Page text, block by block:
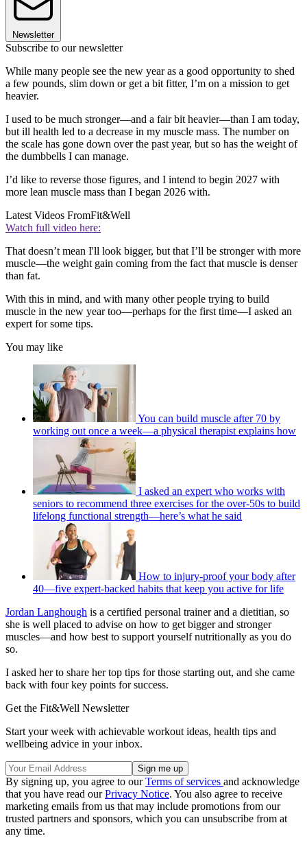
Newsletter
Subscribe to our newsletter
While many people see the new year as a good opportunity to shed
a few pounds, slim down or get a bit fitter, I’m on a mission to get
heavier.
I used to be much stronger—and a fair bit heavier—than I am today,
but ill health led to a decrease in my muscle mass. The number on
the scale has gone down over the past year, but so has the weight of
the dumbbells I can manage.
I’d like to reverse those figures, and I intend to begin 2027 with
more lean muscle mass than I began 2026 with.
Latest Videos FromFit&Well
Watch full video here:
That doesn’t mean I'll look bigger, but that I’ll be stronger with more
muscle—the weight gain coming from the fact that muscle is denser
than fat.
With this in mind, and with many other people trying to build
muscle in the new year too—perhaps for the first time—I asked an
expert for some tips.
You may like
You can build muscle after 70 by
working out once a week—a physical therapist explains how
I asked an expert who works with
seniors to recommend three exercises for the over-50s to build
lifelong functional strength—here’s what he said
How to injury-proof your body after
40—five expert-backed habits that keep you active for life
Jordan Langhough is a certified personal trainer and a dietitian, so
she is well placed to advise on how to get bigger and stronger
muscles—and how best to support yourself nutritionally as you do
so.
I asked her to share her top tips for those starting out, and she came
back with four key points for success.
Get the Fit&Well Newsletter
Start your week with achievable workout ideas, health tips and
wellbeing advice in your inbox.
By signing up, you agree to ourTerms of services and acknowledge
that you have read ourPrivacy Notice. You also agree to receive
marketing emails from us that may include promotions from our
trusted partners and sponsors, which you can unsubscribe from at
any time.